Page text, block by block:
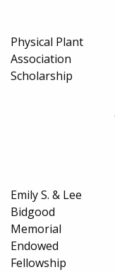
Physical Plant
Association
Scholarship
Emily S. & Lee
Bidgood
Memorial
Endowed
Fellowship